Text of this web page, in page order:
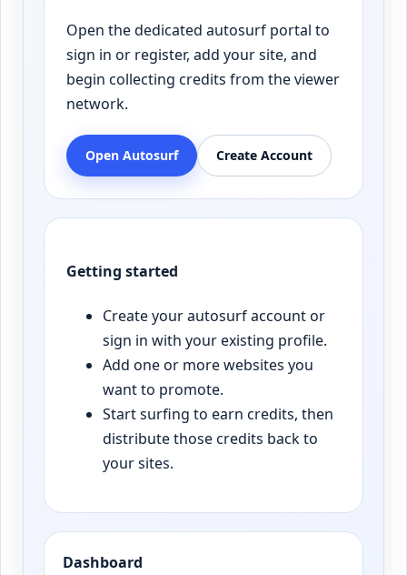
Open the dedicated autosurf portal to
sign in or register, add your site, and
begin collecting credits from the viewer
network.
Open Autosurf Create Account
Getting started
Create your autosurf account or
sign in with your existing profile.
Add one or more websites you
want to promote.
Start surfing to earn credits, then
distribute those credits back to
your sites.
Dashboard